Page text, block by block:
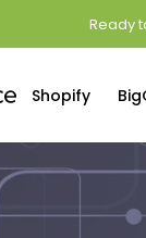
Ready
Shopify